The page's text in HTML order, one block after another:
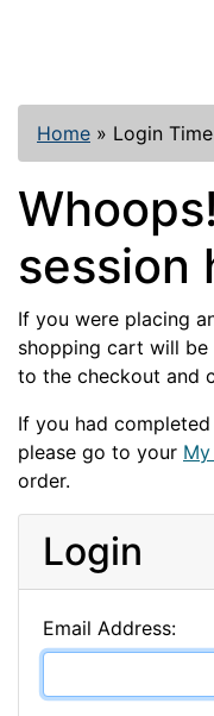
Home » Login
session
If you were placing
shopping cart will
to the checkout and
If you had
please go to your
order.
Login
Email Address: